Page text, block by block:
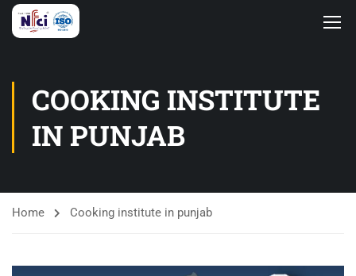
COOKING INSTITUTE
IN PUNJAB
Home Cooking institute in punjab